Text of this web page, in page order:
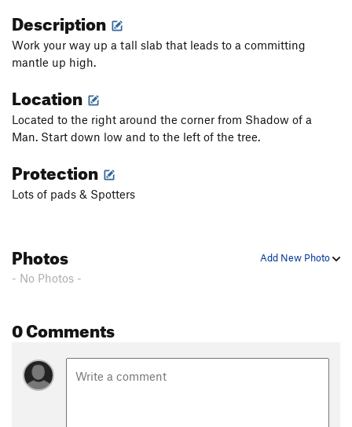
Description
Work your way up a tall slab that leads to a committing
mantle up high.
Location
Located to the right around the corner from Shadow of a
Man. Start down low and to the left of the tree.
Protection
Lots of pads & Spotters
Add New Photo
Photos
- No Photos -
0 Comments